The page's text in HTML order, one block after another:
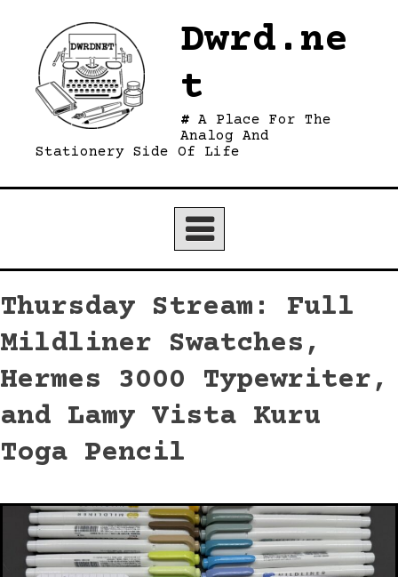
content
Dwrd.ne
t
A Place For The
Analog And
Stationery Side Of Life
Thursday Stream: Full
Mildliner Swatches,
Hermes 3000 Typewriter,
and Lamy Vista Kuru
Toga Pencil